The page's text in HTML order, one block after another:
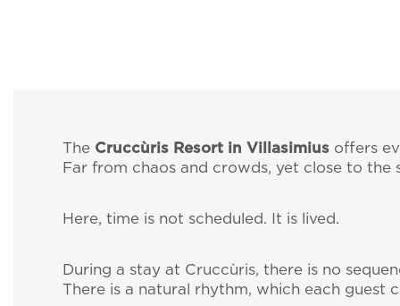
The Cruccùris Resort in Villasimius offers
Far from chaos and crowds, yet close to
Here, time is not scheduled. It is lived.
During a stay at Cruccùris, there is no
There is a natural rhythm, which each guest